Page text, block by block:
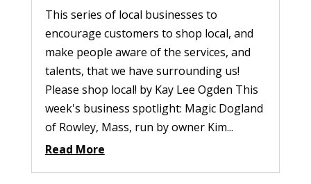
This series of local businesses to
encourage customers to shop local, and
make people aware of the services, and
talents, that we have surrounding us!
Please shop local! by Kay Lee Ogden This
week's business spotlight: Magic Dogland
of Rowley, Mass, run by owner Kim...
Read More